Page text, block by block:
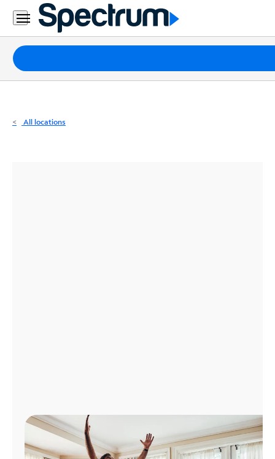
Residential
Business
Packages
Internet
All locations